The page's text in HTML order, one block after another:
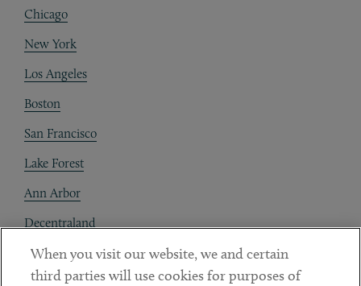
Chicago
New York
Los Angeles
Boston
San Francisco
Lake Forest
Ann Arbor
Decentraland
Contact
When you visit our website, we and certain
third parties will use cookies for purposes of